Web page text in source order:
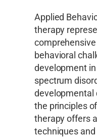
Applied
therapy
behavioral
development
spectrum
developmental
the principles
therapy offers
techniques